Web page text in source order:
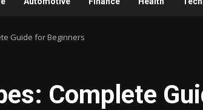
Guide for Beginners
Complete